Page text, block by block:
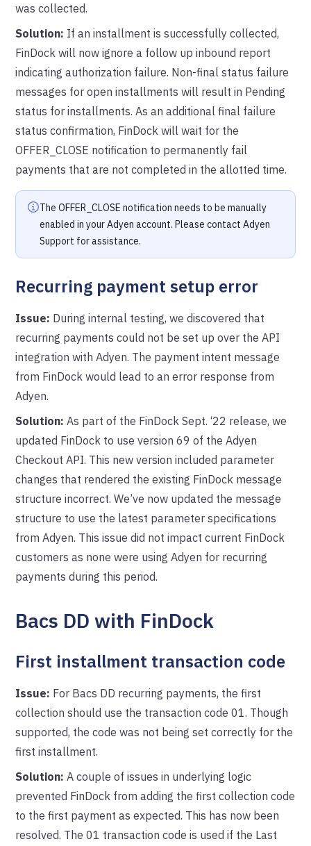
was collected.
Solution: If an installment is successfully collected,
FinDock will now ignore a follow up inbound report
indicating authorization failure. Non-final status failure
messages for open installments will result in Pending
status for installments. As an additional final failure
status confirmation, FinDock will wait for the
OFFER_CLOSE notification to permanently fail
payments that are not completed in the allotted time.
The OFFER_CLOSE notification needs to be manually
enabled in your Adyen account. Please contact Adyen
Support for assistance.
Recurring payment setup error
Issue: During internal testing, we discovered that
recurring payments could not be set up over the API
integration with Adyen. The payment intent message
from FinDock would lead to an error response from
Adyen.
Solution: As part of the FinDock Sept. ‘22 release, we
updated FinDock to use version 69 of the Adyen
Checkout API. This new version included parameter
changes that rendered the existing FinDock message
structure incorrect. We’ve now updated the message
structure to use the latest parameter specifications
from Adyen. This issue did not impact current FinDock
customers as none were using Adyen for recurring
payments during this period.
Bacs DD with FinDock
First installment transaction code
Issue: For Bacs DD recurring payments, the first
collection should use the transaction code 01. Though
supported, the code was not being set correctly for the
first installment.
Solution: A couple of issues in underlying logic
prevented FinDock from adding the first collection code
to the first payment as expected. This has now been
resolved. The 01 transaction code is used if the Last